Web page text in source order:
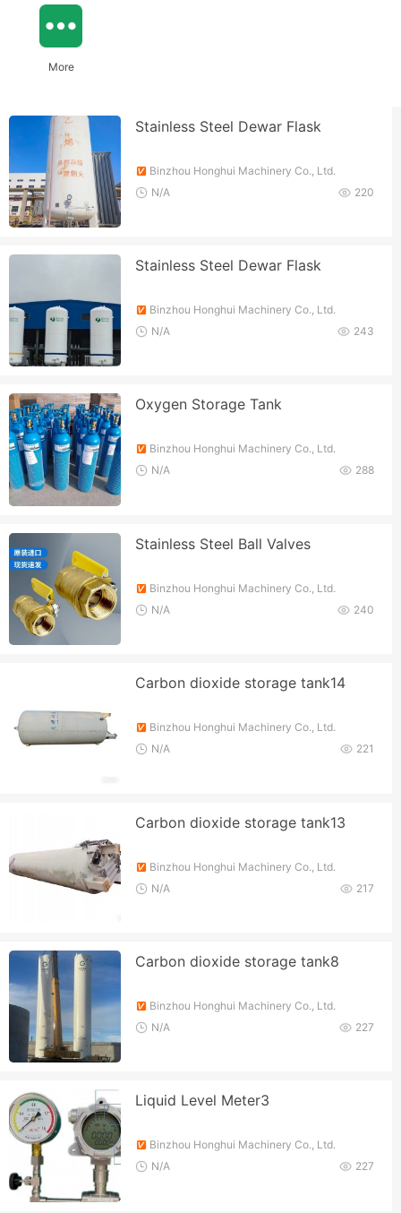
More
Stainless Steel Dewar Flask
Binzhou Honghui Machinery Co., Ltd.
220
N/A
Stainless Steel Dewar Flask
Binzhou Honghui Machinery Co., Ltd.
243
N/A
Oxygen Storage Tank
Binzhou Honghui Machinery Co., Ltd.
288
N/A
Stainless Steel Ball Valves
Binzhou Honghui Machinery Co., Ltd.
240
N/A
Carbon dioxide storage tank14
Binzhou Honghui Machinery Co., Ltd.
221
N/A
Carbon dioxide storage tank13
Binzhou Honghui Machinery Co., Ltd.
217
N/A
Carbon dioxide storage tank8
Binzhou Honghui Machinery Co., Ltd.
227
N/A
Liquid Level Meter3
Binzhou Honghui Machinery Co., Ltd.
227
N/A